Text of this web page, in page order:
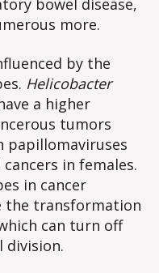
bowel disease,
more.
by the
Helicobacter
a higher
tumors
papillomaviruses
in females.
in cancer
the transformation
can turn off
division.